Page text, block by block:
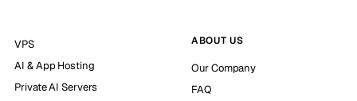
VPS
AI & App Hosting
Private AI Servers
ABOUT US
Our Company
FAQ